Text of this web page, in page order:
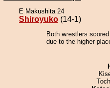
E Makushita 24
Shiroyuko (14-1)
Both wrestlers
due to the higher